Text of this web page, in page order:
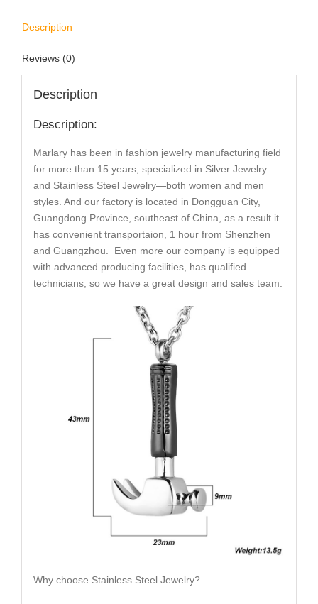
Description
Reviews (0)
Description
Description:
Marlary has been in fashion jewelry manufacturing field
for more than 15 years, specialized in Silver Jewelry
and Stainless Steel Jewelry—both women and men
styles. And our factory is located in Dongguan City,
Guangdong Province, southeast of China, as a result it
has convenient transportaion, 1 hour from Shenzhen
and Guangzhou. Even more our company is equipped
with advanced producing facilities, has qualified
technicians, so we have a great design and sales team.
Why choose Stainless Steel Jewelry?